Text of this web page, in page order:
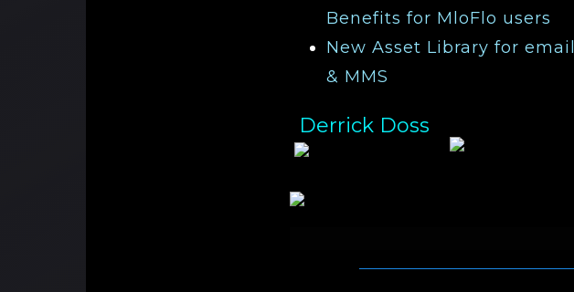
Benefits for MloFlo users
New Asset Library for email
& MMS
Derrick Doss